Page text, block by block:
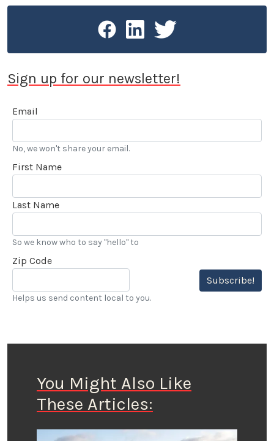
Sign up for our newsletter!
Email
No, we won't share your email.
First Name
Last Name
So we know who to say "hello" to
Zip Code
Subscribe!
Helps us send content local to you.
You Might Also Like
These Articles: